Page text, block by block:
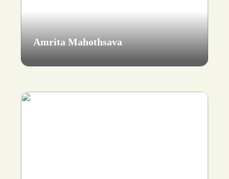
Amrita Mahothsava